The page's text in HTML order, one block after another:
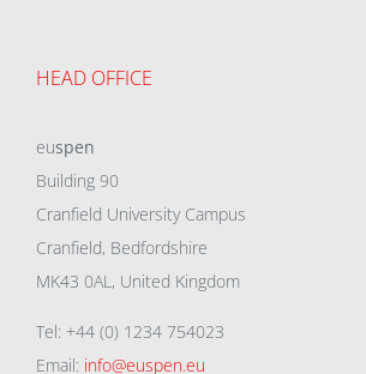
HEAD OFFICE
euspen
Building 90
Cranfield University Campus
Cranfield, Bedfordshire
MK43 0AL, United Kingdom
Tel: +44 (0) 1234 754023
Email: info@euspen.eu